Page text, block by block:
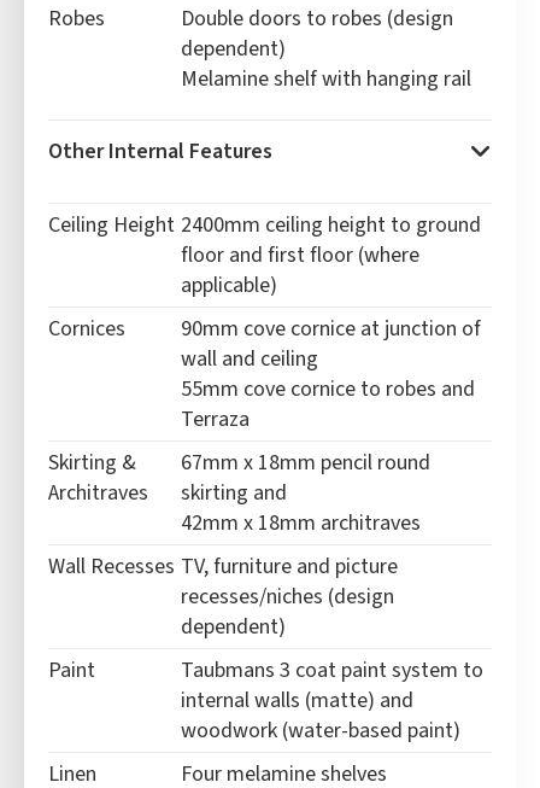
Robes
Double doors to robes (design
dependent)
Melamine shelf with hanging rail
Other Internal Features
Ceiling Height 2400mm ceiling height to ground
floor and first floor (where
applicable)
Cornices
90mm cove cornice at junction of
wall and ceiling
55mm cove cornice to robes and
Terraza
Skirting &
Architraves
67mm x 18mm pencil round
skirting and
42mm x 18mm architraves
Wall Recesses TV, furniture and picture
recesses/niches (design
dependent)
Paint
Taubmans 3 coat paint system to
internal walls (matte) and
woodwork (water-based paint)
Linen
Four melamine shelves